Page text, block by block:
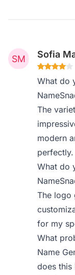
Sofia
What do
The
modern
perfectly.
What do
The logo
for my
What
Name
does this